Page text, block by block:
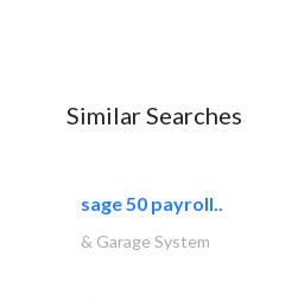
Similar Searches
sage 50 payroll..
& Garage System